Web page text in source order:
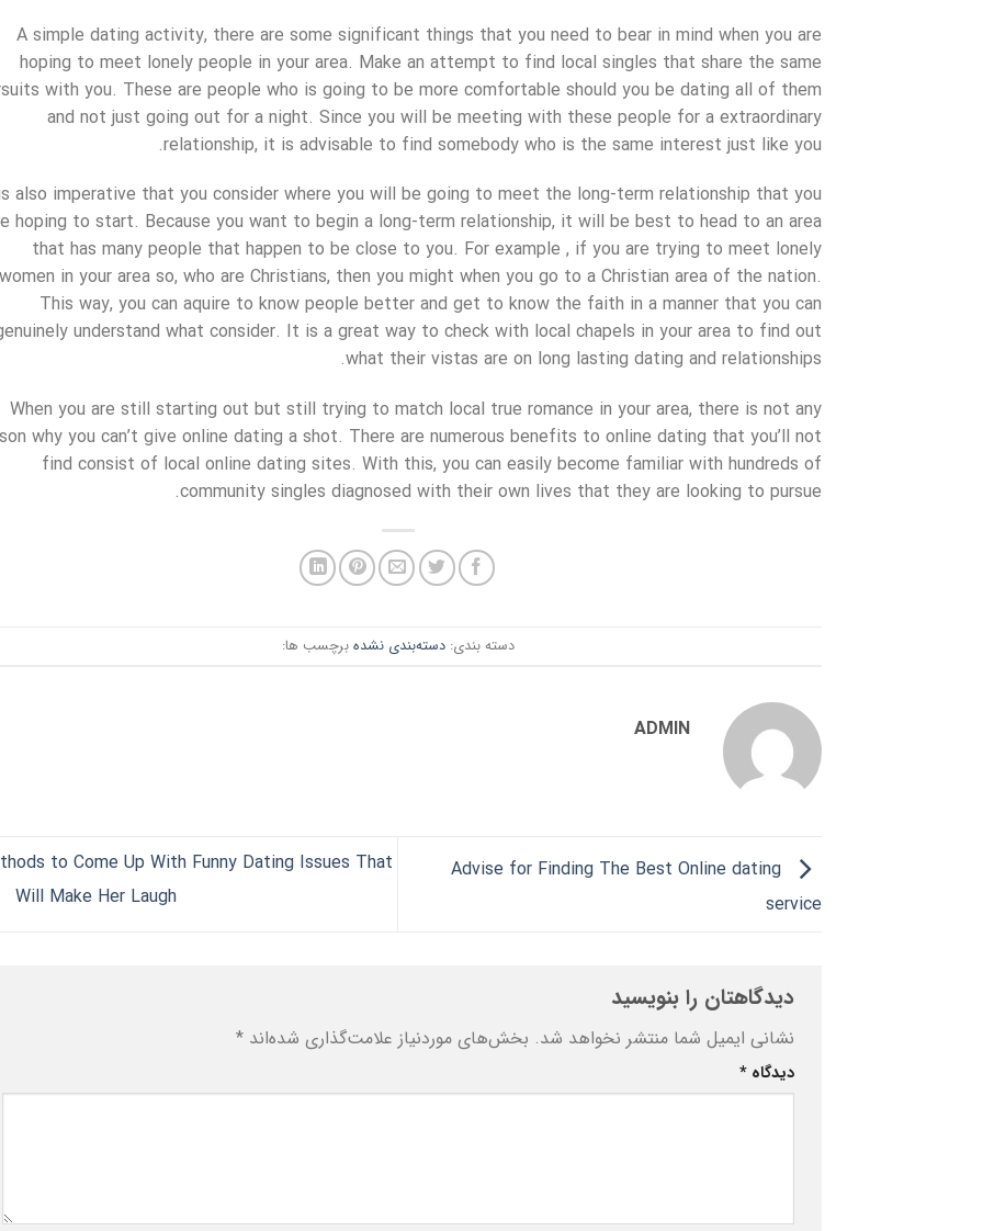
A simple dating activity, there are some significant things that you need to bear in mind when you are
hoping to meet lonely people in your area. Make an attempt to find local singles that share the same
with you. These are people who is going to be more comfortable should you be dating all of them
and not just going out for a night. Since you will be meeting with these people for a extraordinary
relationship, it is advisable to find somebody who is the same interest just like you.
also imperative that you consider where you will be going to meet the long-term relationship that you
hoping to start. Because you want to begin a long-term relationship, it will be best to head to an area
that has many people that happen to be close to you. For example , if you are trying to meet lonely
women in your area so, who are Christians, then you might when you go to a Christian area of the nation.
This way, you can aquire to know people better and get to know the faith in a manner that you can
understand what consider. It is a great way to check with local chapels in your area to find out
what their vistas are on long lasting dating and relationships.
When you are still starting out but still trying to match local true romance in your area, there is not any
why you can’t give online dating a shot. There are numerous benefits to online dating that you’ll not
find consist of local online dating sites. With this, you can easily become familiar with hundreds of
community singles diagnosed with their own lives that they are looking to pursue.
دسته بندی:دسته‌بندی نشده برچسب ها:
ADMIN
Advise for Finding The Best Online dating
service
to Come Up With Funny Dating Issues That
Will Make Her Laugh
دیدگاهتان را بنویسید
نشانی ایمیل شما منتشر نخواهد شد. بخش‌های موردنیاز علامت‌گذاری شده‌اند *
دیدگاه *